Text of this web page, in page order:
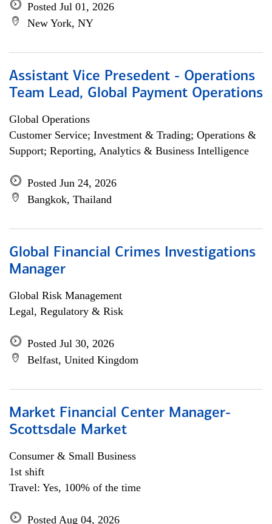
Posted Jul 01, 2026
New York, NY
Assistant Vice Presedent - Operations
Team Lead, Global Payment Operations
Global Operations
Customer Service; Investment & Trading; Operations &
Support; Reporting, Analytics & Business Intelligence
Posted Jun 24, 2026
Bangkok, Thailand
Global Financial Crimes Investigations
Manager
Global Risk Management
Legal, Regulatory & Risk
Posted Jul 30, 2026
Belfast, United Kingdom
Market Financial Center Manager-
Scottsdale Market
Consumer & Small Business
1st shift
Travel: Yes, 100% of the time
Posted Aug 04, 2026